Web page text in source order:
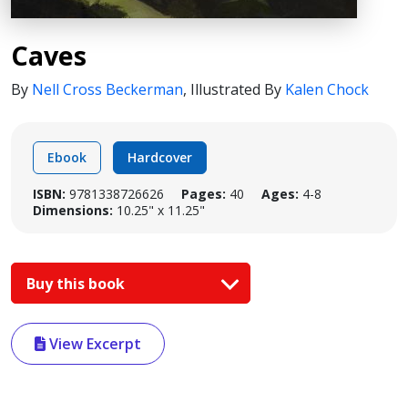
Caves
By Nell Cross Beckerman, Illustrated By Kalen Chock
Ebook Hardcover
ISBN: 9781338726626 Pages: 40 Ages: 4-8
Dimensions: 10.25" x 11.25"
Buy this book
View Excerpt